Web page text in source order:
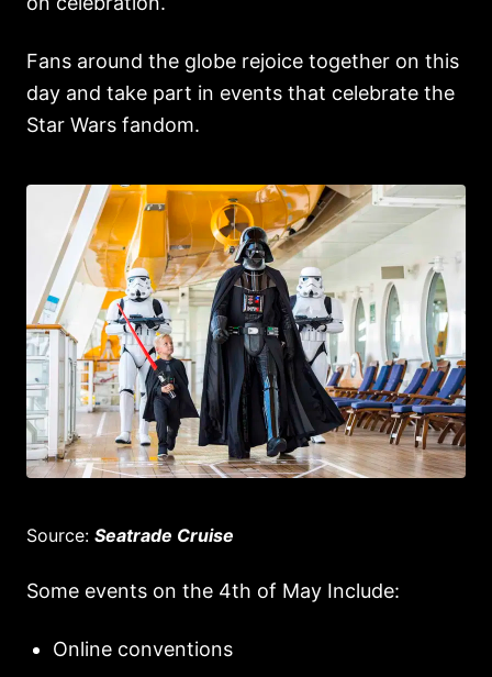
Fans around the globe rejoice together on this
day and take part in events that celebrate the
Star Wars fandom.
Source: Seatrade Cruise
Some events on the 4th of May Include:
Online conventions